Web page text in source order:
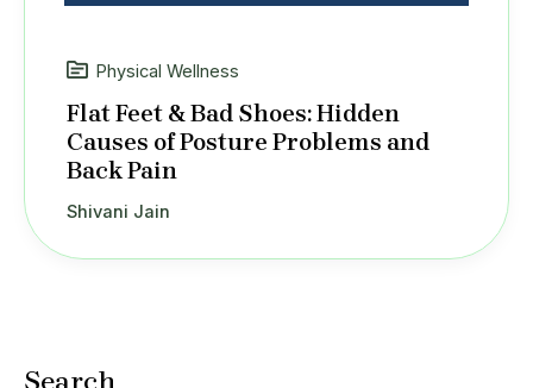
Search
Physical Wellness
Flat Feet & Bad Shoes: Hidden
Causes of Posture Problems and
Back Pain
Shivani Jain